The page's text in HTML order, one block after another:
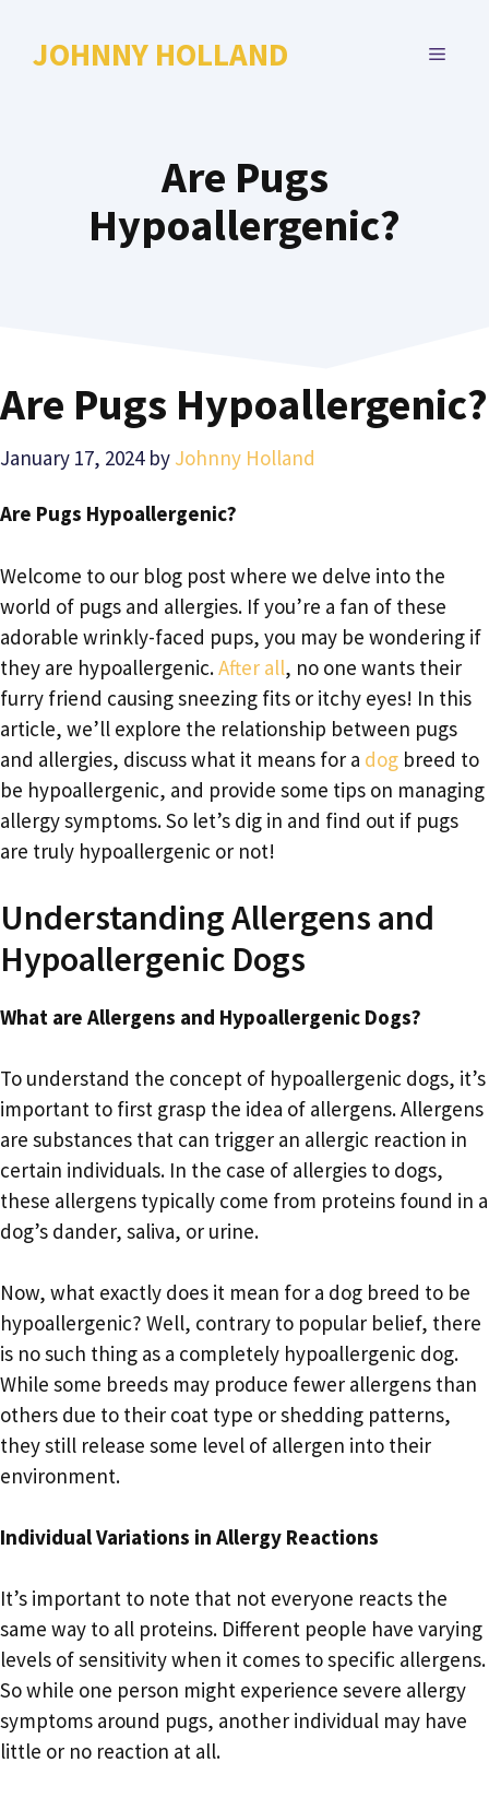
JOHNNY HOLLAND MENU
Are Pugs
Hypoallergenic?
Are Pugs Hypoallergenic?
January 17, 2024 by Johnny Holland
Are Pugs Hypoallergenic?
Welcome to our blog post where we delve into the
world of pugs and allergies. If you’re a fan of these
adorable wrinkly-faced pups, you may be wondering if
they are hypoallergenic.After all, no one wants their
furry friend causing sneezing fits or itchy eyes! In this
article, we’ll explore the relationship between pugs
and allergies, discuss what it means for a dog breed to
be hypoallergenic, and provide some tips on managing
allergy symptoms. So let’s dig in and find out if pugs
are truly hypoallergenic or not!
Understanding Allergens and
Hypoallergenic Dogs
What are Allergens and Hypoallergenic Dogs?
To understand the concept of hypoallergenic dogs, it’s
important to first grasp the idea of allergens. Allergens
are substances that can trigger an allergic reaction in
certain individuals. In the case of allergies to dogs,
these allergens typically come from proteins found in a
dog’s dander, saliva, or urine.
Now, what exactly does it mean for a dog breed to be
hypoallergenic? Well, contrary to popular belief, there
is no such thing as a completely hypoallergenic dog.
While some breeds may produce fewer allergens than
others due to their coat type or shedding patterns,
they still release some level of allergen into their
environment.
Individual Variations in Allergy Reactions
It’s important to note that not everyone reacts the
same way to all proteins. Different people have varying
levels of sensitivity when it comes to specific allergens.
So while one person might experience severe allergy
symptoms around pugs, another individual may have
little or no reaction at all.